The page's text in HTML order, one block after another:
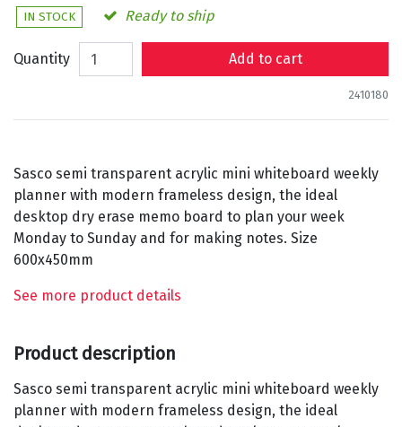
IN STOCK Ready to ship
Quantity Add to cart
2410180
Sasco semi transparent acrylic mini whiteboard weekly
planner with modern frameless design, the ideal
desktop dry erase memo board to plan your week
Monday to Sunday and for making notes. Size
600x450mm
See more product details
Product description
Sasco semi transparent acrylic mini whiteboard weekly
planner with modern frameless design, the ideal